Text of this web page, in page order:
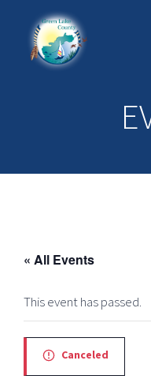
« All Events
This event has passed.
Canceled